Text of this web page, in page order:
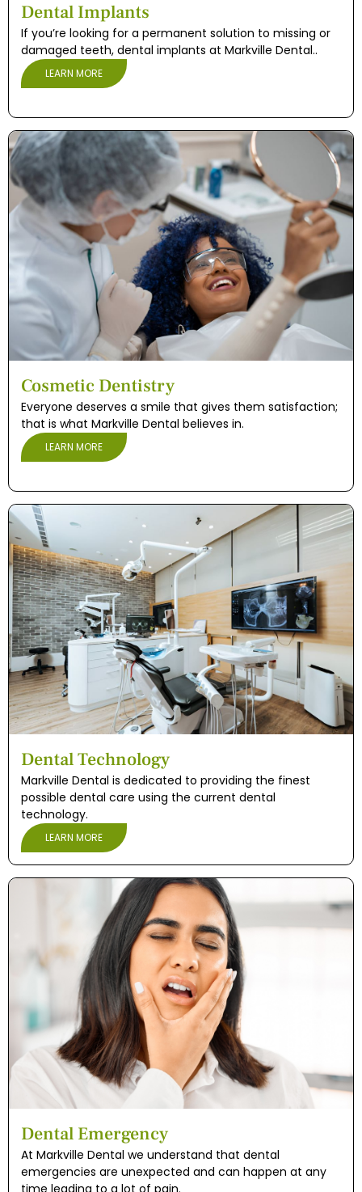
Dental Implants
If you’re looking for a permanent solution to missing or
damaged teeth, dental implants at Markville Dental..
LEARN MORE
Cosmetic Dentistry
Everyone deserves a smile that gives them satisfaction;
that is what Markville Dental believes in.
LEARN MORE
Dental Technology
Markville Dental is dedicated to providing the finest
possible dental care using the current dental
technology.
LEARN MORE
Dental Emergency
At Markville Dental we understand that dental
emergencies are unexpected and can happen at any
time leading to a lot of pain.